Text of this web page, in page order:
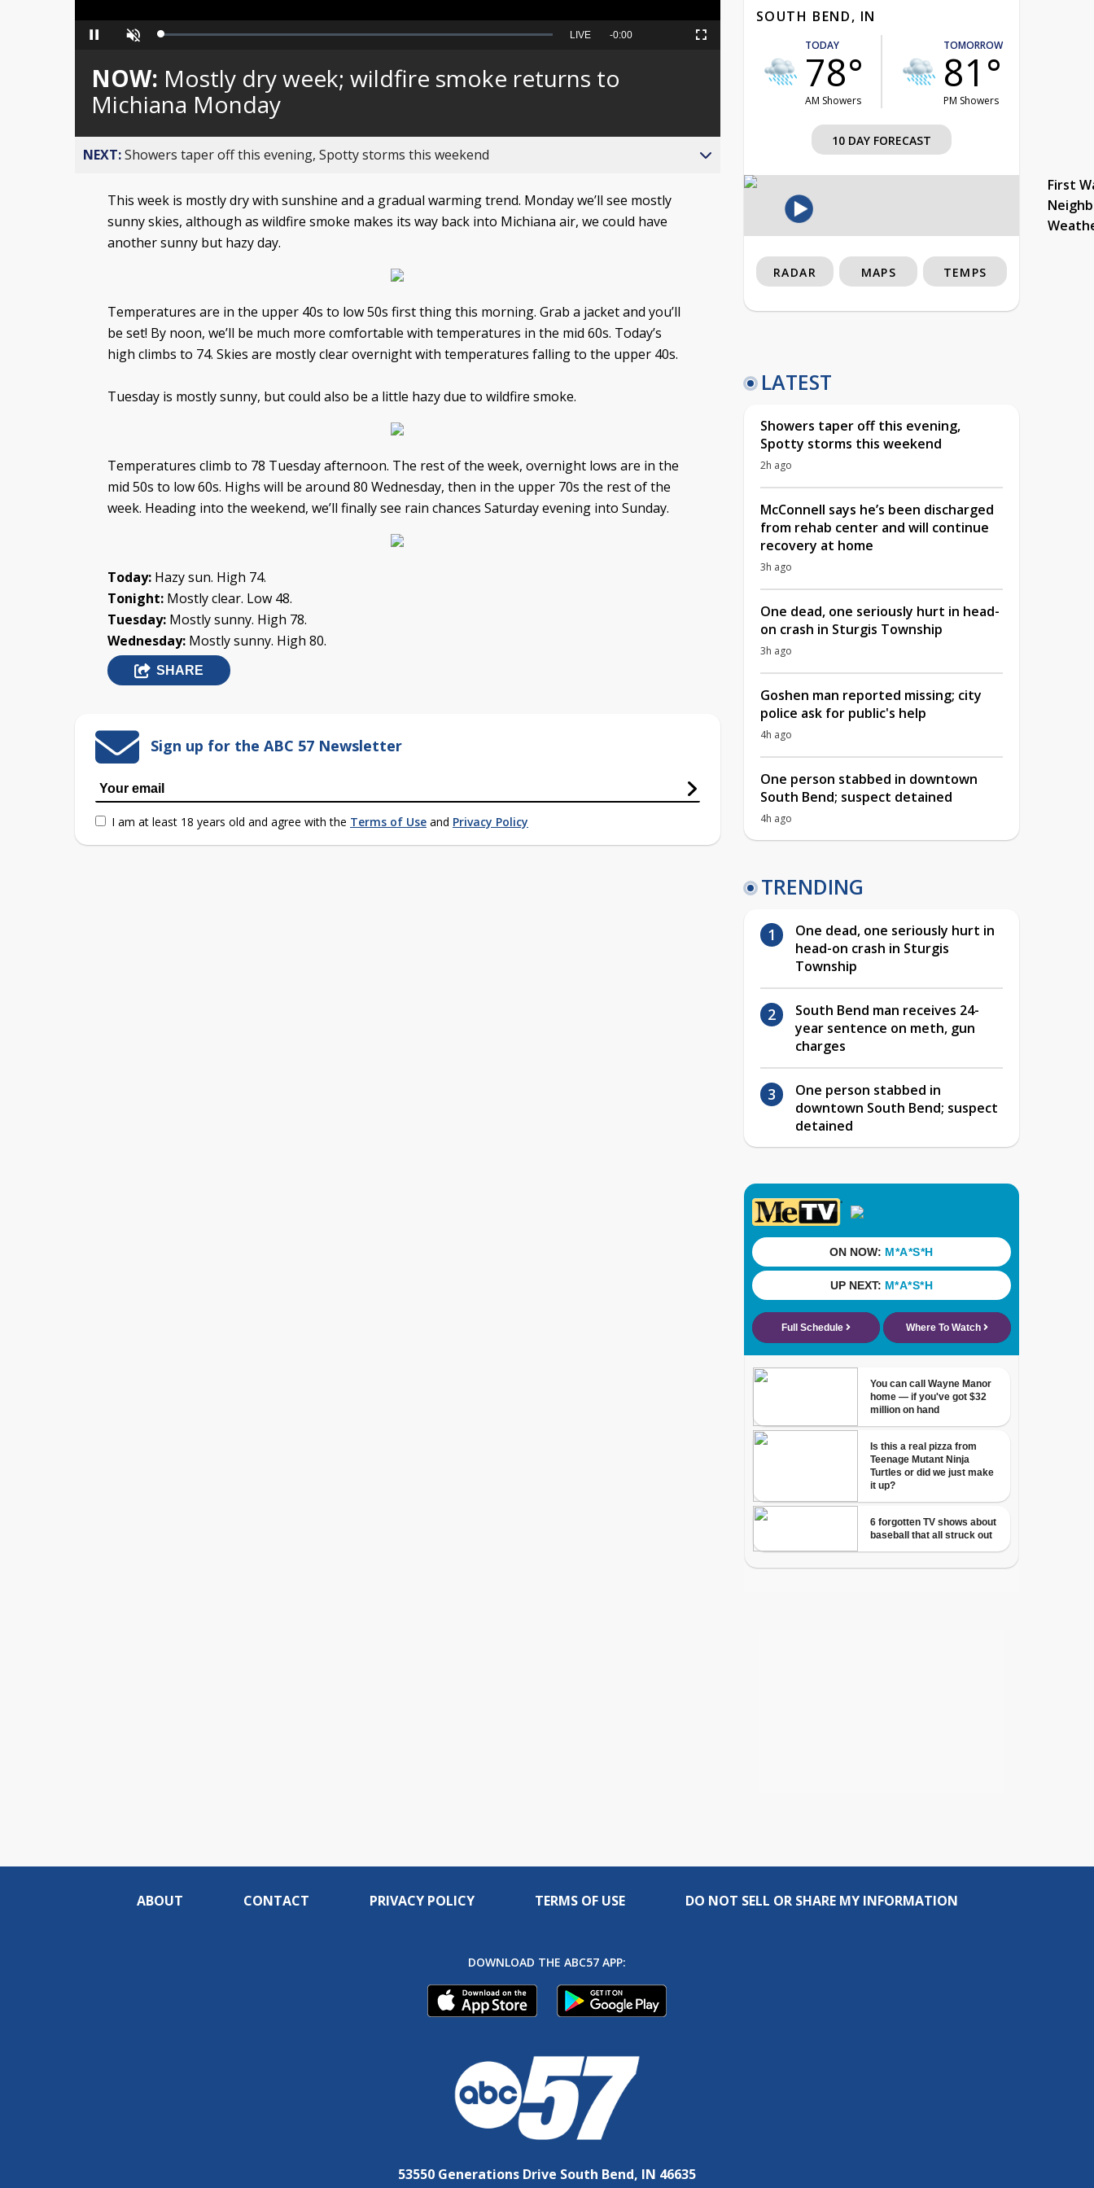
Pause Unmute Loaded:
Seek
behind
live
LIVE Remaining
-0:00 Fullscreen
NOW: Mostly dry week; wildfire smoke returns to
Michiana Monday
NEXT:Showers taper off this evening, Spotty storms this weekend
This week is mostly dry with sunshine and a gradual warming trend. Monday we’ll see mostly
sunny skies, although as wildfire smoke makes its way back into Michiana air, we could have
another sunny but hazy day.
Temperatures are in the upper 40s to low 50s first thing this morning. Grab a jacket and you’ll
be set! By noon, we’ll be much more comfortable with temperatures in the mid 60s. Today’s
high climbs to 74. Skies are mostly clear overnight with temperatures falling to the upper 40s.
Tuesday is mostly sunny, but could also be a little hazy due to wildfire smoke.
Temperatures climb to 78 Tuesday afternoon. The rest of the week, overnight lows are in the
mid 50s to low 60s. Highs will be around 80 Wednesday, then in the upper 70s the rest of the
week. Heading into the weekend, we’ll finally see rain chances Saturday evening into Sunday.
Today: Hazy sun. High 74.
Tonight: Mostly clear. Low 48.
Tuesday: Mostly sunny. High 78.
Wednesday: Mostly sunny. High 80.
SHARE
Sign up for the ABC 57 Newsletter
I am at least 18 years old and agree with the Terms of Use and Privacy Policy
SOUTH BEND, IN
TODAY
78°
AM Showers
TOMORROW
81°
PM Showers
10 DAY FORECAST
First
RADAR MAPS TEMPS
LATEST
Showers taper off this evening,
Spotty storms this weekend
2h ago
McConnell says he’s been discharged
from rehab center and will continue
recovery at home
3h ago
One dead, one seriously hurt in head-
on crash in Sturgis Township
3h ago
Goshen man reported missing; city
police ask for public's help
4h ago
One person stabbed in downtown
South Bend; suspect detained
4h ago
TRENDING
One dead, one seriously hurt in
head-on crash in Sturgis
Township
South Bend man receives 24-
year sentence on meth, gun
charges
One person stabbed in
downtown South Bend; suspect
detained
ABOUT CONTACT PRIVACY POLICY TERMS OF USE DO NOT SELL OR SHARE MY INFORMATION
DOWNLOAD THE ABC57 APP:
53550 Generations Drive South Bend, IN 46635